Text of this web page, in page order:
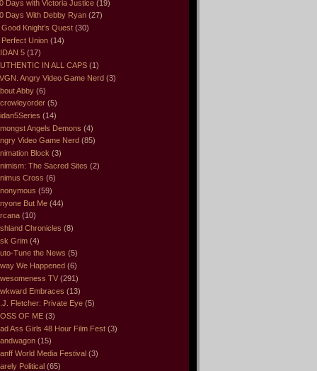
Days with Victoria Justice (19)
Days With Debby Ryan (27)
Good Knight’s Quest (30)
Perfect Union (14)
5 (17)
IN ALL CAPS (1)
Angry Video Game Nerd (3)
Abby (6)
(5)
(14)
Angels Demons (4)
Video Game Nerd (85)
Block (3)
The Sacred Sites (2)
Cross (6)
(59)
But Me (44)
(10)
Chronicles (8)
Grim (4)
Tune the News (5)
We Happened (6)
TV (291)
Embraces (13)
Fletcher: Private Eye (5)
OF ME (3)
Ass Girls 48 Hour Film Fest (3)
(15)
World Media Festival (3)
Political (65)